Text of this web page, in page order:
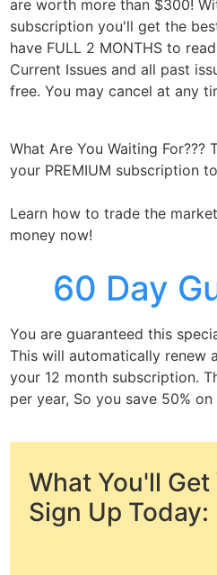
are worth more than $300!
subscription you'll get the
have FULL 2 MONTHS to
Current Issues and all past
free. You may cancel at any
What Are You Waiting For???
your PREMIUM subscription
Learn how to trade the
money now!
60 Day
You are guaranteed this
This will automatically renew
your 12 month subscription.
per year, So you save 50%
What You'll Get
Sign Up Today: